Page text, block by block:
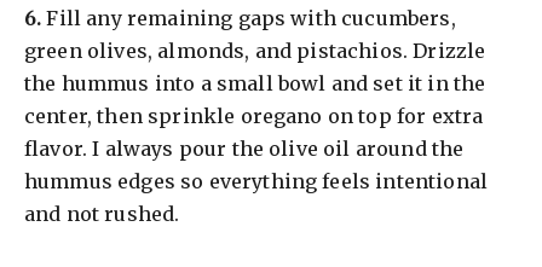
​6. Fill any remaining gaps with cucumbers,
green olives, almonds, and pistachios. Drizzle
the hummus into a small bowl and set it in the
center, then sprinkle oregano on top for extra
flavor. I always pour the olive oil around the
hummus edges so everything feels intentional
and not rushed.